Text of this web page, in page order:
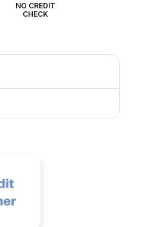
NO CREDIT
CHECK